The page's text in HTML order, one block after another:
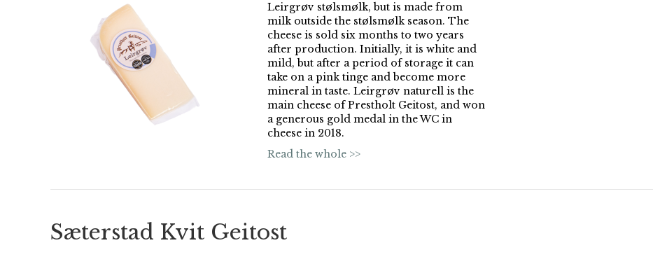
Leirgrøv stølsmølk, but is made from
milk outside the stølsmølk season. The
cheese is sold six months to two years
after production. Initially, it is white and
mild, but after a period of storage it can
take on a pink tinge and become more
mineral in taste. Leirgrøv naturell is the
main cheese of Prestholt Geitost, and won
a generous gold medal in the WC in
cheese in 2018.
Read the whole >>
Sæterstad Kvit Geitost